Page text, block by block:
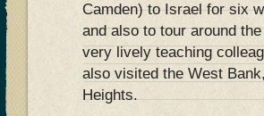
Camden) to Israel for six
and also to tour around
very lively teaching
also visited the West
Heights.